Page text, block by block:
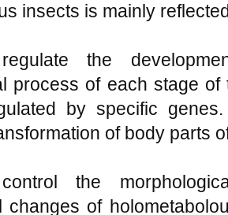
insects is mainly
the
process of each stage
by specific
of body parts
the
changes of